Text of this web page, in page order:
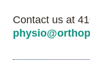
Contact us at